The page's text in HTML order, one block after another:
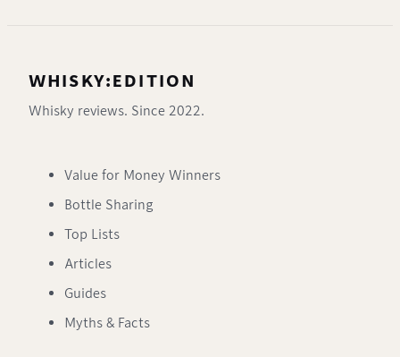
WHISKY:EDITION
Whisky reviews. Since 2022.
Value for Money Winners
Bottle Sharing
Top Lists
Articles
Guides
Myths & Facts